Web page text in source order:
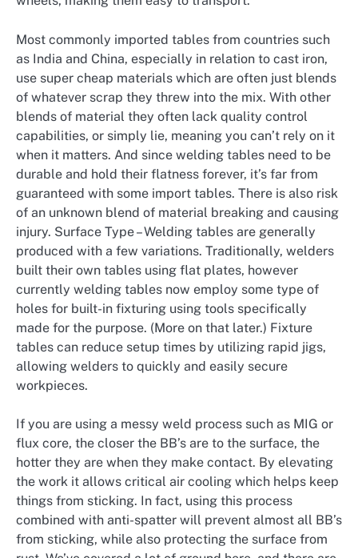
Most commonly imported tables from countries such
as India and China, especially in relation to cast iron,
use super cheap materials which are often just blends
of whatever scrap they threw into the mix. With other
blends of material they often lack quality control
capabilities, or simply lie, meaning you can’t rely on it
when it matters. And since welding tables need to be
durable and hold their flatness forever, it’s far from
guaranteed with some import tables. There is also risk
of an unknown blend of material breaking and causing
injury. Surface Type – Welding tables are generally
produced with a few variations. Traditionally, welders
built their own tables using flat plates, however
currently welding tables now employ some type of
holes for built-in fixturing using tools specifically
made for the purpose. (More on that later.) Fixture
tables can reduce setup times by utilizing rapid jigs,
allowing welders to quickly and easily secure
workpieces.
If you are using a messy weld process such as MIG or
flux core, the closer the BB’s are to the surface, the
hotter they are when they make contact. By elevating
the work it allows critical air cooling which helps keep
things from sticking. In fact, using this process
combined with anti-spatter will prevent almost all BB’s
from sticking, while also protecting the surface from